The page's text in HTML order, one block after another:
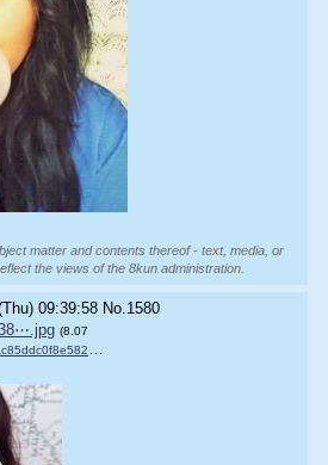
matter and contents thereof - text, media, or
the views of the 8kun administration.
09:39:58 No.1580
(8.07